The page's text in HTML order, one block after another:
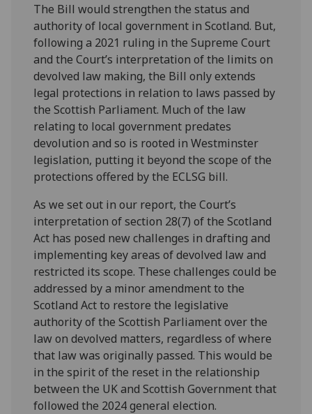
The Bill would strengthen the status and
authority of local government in Scotland. But,
following a 2021 ruling in the Supreme Court
and the Court’s interpretation of the limits on
devolved law making, the Bill only extends
legal protections in relation to laws passed by
the Scottish Parliament. Much of the law
relating to local government predates
devolution and so is rooted in Westminster
legislation, putting it beyond the scope of the
protections offered by the ECLSG bill.
As we set out in our report, the Court’s
interpretation of section 28(7) of the Scotland
Act has posed new challenges in drafting and
implementing key areas of devolved law and
restricted its scope. These challenges could be
addressed by a minor amendment to the
Scotland Act to restore the legislative
authority of the Scottish Parliament over the
law on devolved matters, regardless of where
that law was originally passed. This would be
in the spirit of the reset in the relationship
between the UK and Scottish Government that
followed the 2024 general election.